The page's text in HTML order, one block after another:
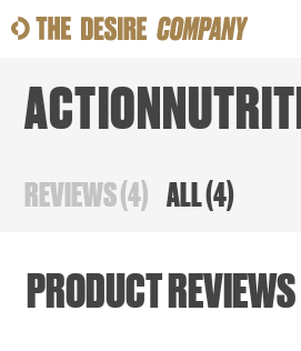
SWEAT LOOKS
CLASSES
REVIEWS(4) ALL(4)
PRODUCT REVIEWS